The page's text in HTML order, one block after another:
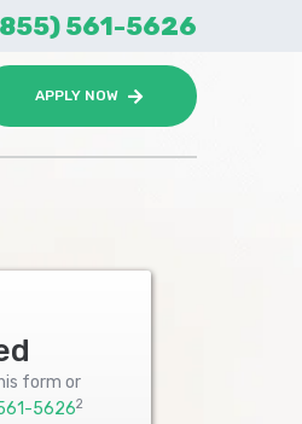
APPLY NOW
561-5626
form or
56262